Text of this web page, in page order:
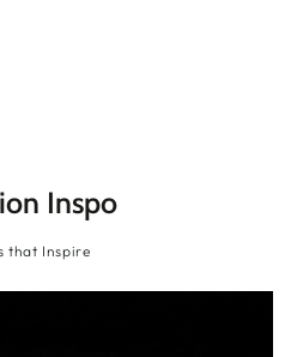
Inspo
that Inspire